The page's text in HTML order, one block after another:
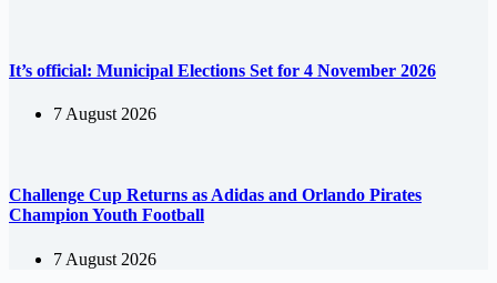
It’s official: Municipal Elections Set for 4 November 2026
7 August 2026
Challenge Cup Returns as Adidas and Orlando Pirates
Champion Youth Football
7 August 2026